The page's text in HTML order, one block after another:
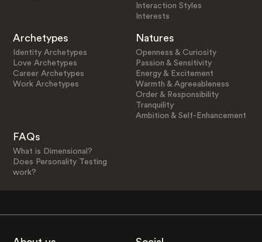
Interaction Styles
Interests
Archetypes
Identity Archetypes
Love Archetypes
Career Archetypes
Work Archetypes
Natures
Openness & Curiosity
Passion & Sensitivity
Energy & Excitement
Warmth & Agreeableness
Order & Responsibility
Tranquility
Ambition & Self-Enhancement
FAQs
What is Dimensional?
Does Personality Testing
work?